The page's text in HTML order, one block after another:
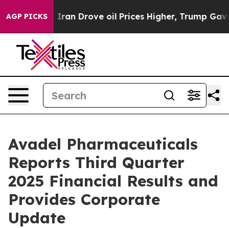
AGP PICKS
Drove oil Prices Higher, Trump Gave Politically
Avadel Pharmaceuticals
Reports Third Quarter
2025 Financial Results and
Provides Corporate
Update